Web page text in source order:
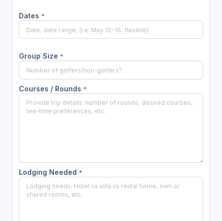
Dates *
Group Size *
Courses / Rounds *
Lodging Needed *